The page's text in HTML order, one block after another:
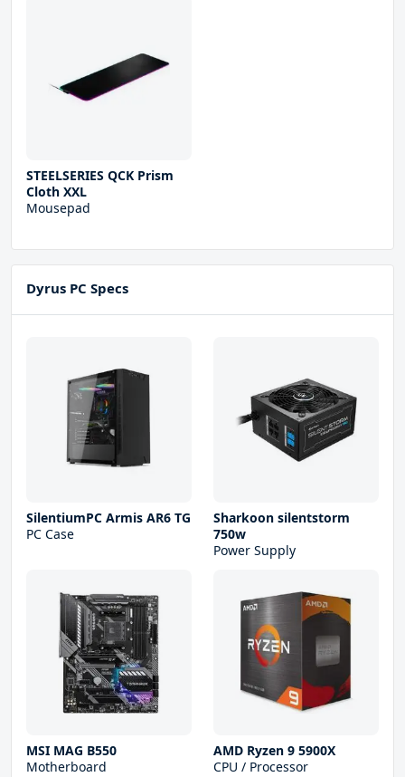
STEELSERIES QCK Prism
Cloth XXL
Mousepad
Dyrus PC Specs
SilentiumPC Armis AR6 TG
PC Case
Sharkoon silentstorm
750w
Power Supply
MSI MAG B550
Motherboard
AMD Ryzen 9 5900X
CPU / Processor